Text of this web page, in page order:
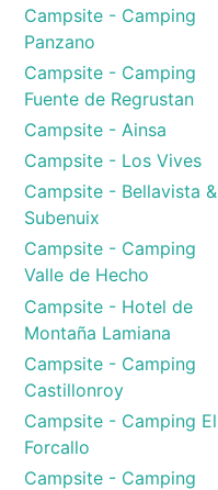
Campsite - Camping
Panzano
Campsite - Camping
Fuente de Regrustan
Campsite - Ainsa
Campsite - Los Vives
Campsite - Bellavista &
Subenuix
Campsite - Camping
Valle de Hecho
Campsite - Hotel de
Montaña Lamiana
Campsite - Camping
Castillonroy
Campsite - Camping El
Forcallo
Campsite - Camping